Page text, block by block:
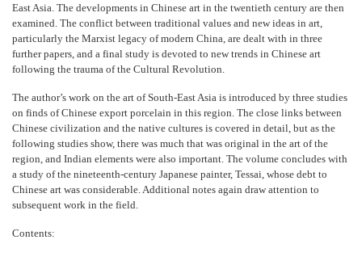
East Asia. The developments in Chinese art in the twentieth century are then
examined. The conflict between traditional values and new ideas in art,
particularly the Marxist legacy of modern China, are dealt with in three
further papers, and a final study is devoted to new trends in Chinese art
following the trauma of the Cultural Revolution.
The author’s work on the art of South-East Asia is introduced by three studies
on finds of Chinese export porcelain in this region. The close links between
Chinese civilization and the native cultures is covered in detail, but as the
following studies show, there was much that was original in the art of the
region, and Indian elements were also important. The volume concludes with
a study of the nineteenth-century Japanese painter, Tessai, whose debt to
Chinese art was considerable. Additional notes again draw attention to
subsequent work in the field.
Contents: